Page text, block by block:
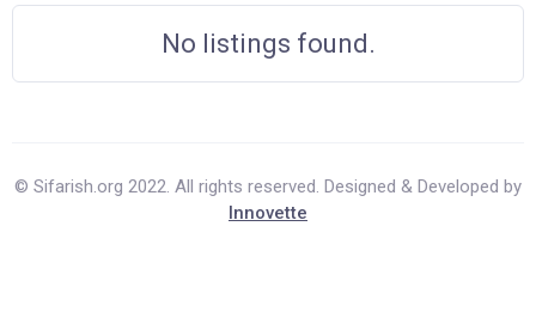
No listings found.
© Sifarish.org 2022. All rights reserved. Designed & Developed by
Innovette